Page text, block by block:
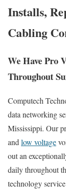
Installs,
Cabling
We Have Pro
Throughout
Computech
data networking
Mississippi. Our
and low voltage
out an
daily throughout
technology